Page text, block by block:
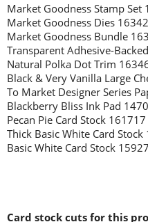
Market Goodness Stamp Set
Market Goodness Dies
Market Goodness Bundle
Transparent Adhesive-
Natural Polka Dot Trim
Black & Very Vanilla Large
To Market Designer Series
Blackberry Bliss Ink Pad
Pecan Pie Card Stock 161717
Thick Basic White Card Stock
Basic White Card Stock
Card stock cuts for this